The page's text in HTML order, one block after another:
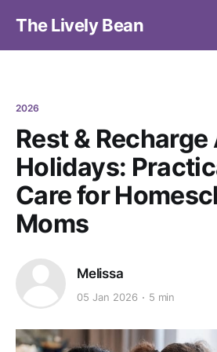
The Lively Bean
2026
Rest &
Holidays:
Care for
Moms
Melissa
05 Jan 2026 5 min